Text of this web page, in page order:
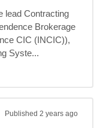
lead Contracting
Brokerage
CIC (INCIC)),
Syste...
Published 2 years ago